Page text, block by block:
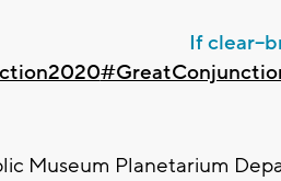
If clear--
Museum Planetarium